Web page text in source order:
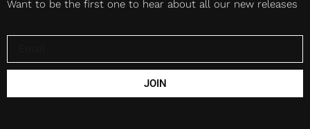
Want to be the first one to hear about all our new releases
JOIN